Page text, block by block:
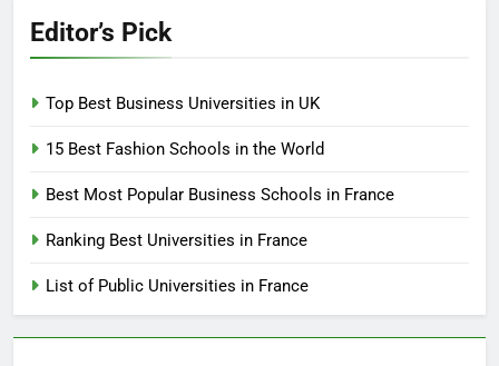
Editor’s Pick
Top Best Business Universities in UK
15 Best Fashion Schools in the World
Best Most Popular Business Schools in France
Ranking Best Universities in France
List of Public Universities in France